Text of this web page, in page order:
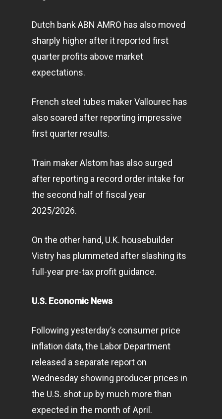
Dutch bank ABN AMRO has also moved
sharply higher after it reported first
quarter profits above market
expectations.
French steel tubes maker Vallourec has
also soared after reporting impressive
first quarter results.
Train maker Alstom has also surged
after reporting a record order intake for
the second half of fiscal year
2025/2026.
On the other hand, U.K. housebuilder
Vistry has plummeted after slashing its
full-year pre-tax profit guidance.
U.S. Economic News
Following yesterday’s consumer price
inflation data, the Labor Department
released a separate report on
Wednesday showing producer prices in
the U.S. shot up by much more than
expected in the month of April.